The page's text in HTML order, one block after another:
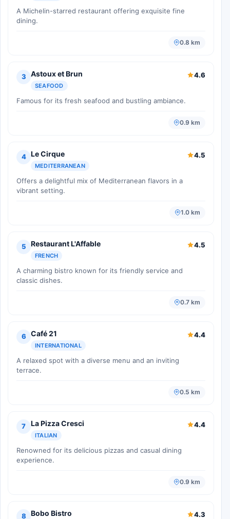
A Michelin-starred restaurant offering exquisite fine
dining.
0.8 km
3 Astoux et Brun
SEAFOOD
4.6
Famous for its fresh seafood and bustling ambiance.
0.9 km
4 Le Cirque
MEDITERRANEAN
4.5
Offers a delightful mix of Mediterranean flavors in a
vibrant setting.
1.0 km
5 Restaurant L'Affable
FRENCH
4.5
A charming bistro known for its friendly service and
classic dishes.
0.7 km
6 Café 21
INTERNATIONAL
4.4
A relaxed spot with a diverse menu and an inviting
terrace.
0.5 km
7 La Pizza Cresci
ITALIAN
4.4
Renowned for its delicious pizzas and casual dining
experience.
0.9 km
8 Bobo Bistro 4.3